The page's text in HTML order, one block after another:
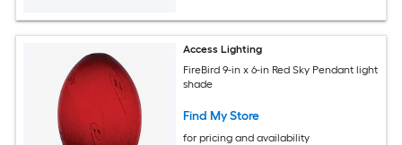
Access Lighting
FireBird 9-in x 6-in Red Sky Pendant light
shade
Find My Store
for pricing and availability